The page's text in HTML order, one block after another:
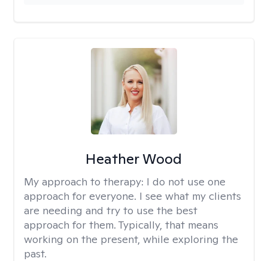
Heather Wood
My approach to therapy: I do not use one
approach for everyone. I see what my clients
are needing and try to use the best
approach for them. Typically, that means
working on the present, while exploring the
past.